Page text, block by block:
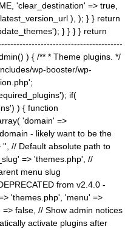
'clear_destination' => true,
), ); } } return
} } } } return
) { /** * Theme plugins. */
wp-booster/wp-
if(
) { function
'domain' =>
- likely want to be the
// Default absolute path to
=> 'themes.php', //
menu slug
from v2.4.0 -
'themes.php', 'menu' =>
false, // Show admin notices
activate plugins after